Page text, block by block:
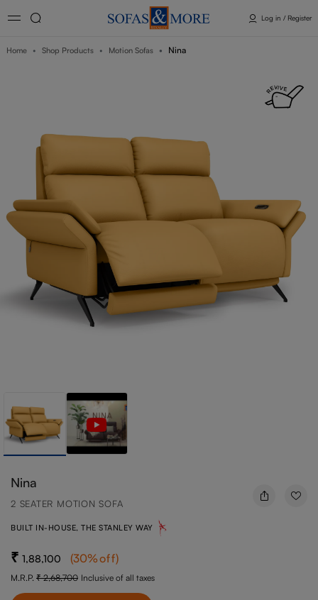
Log in / Register
Home Shop Products Motion Sofas Nina
Nina
2 SEATER MOTION SOFA
BUILT IN-HOUSE, THE STANLEY WAY
1,88,100 (30%off)
M.R.P. 2,68,700 Inclusive of all taxes